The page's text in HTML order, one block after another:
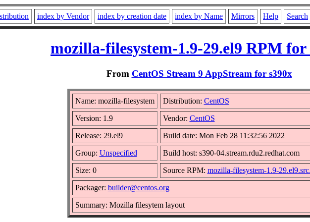
index by Vendor index by creation date index by Name Mirrors Help Search
mozilla-filesystem-1.9-29.el9 RPM for
From CentOS Stream 9 AppStream for s390x
Name: mozilla-filesystem Distribution: CentOS
Version: 1.9 Vendor: CentOS
Release: 29.el9 Build date: Mon Feb 28 11:32:56 2022
Group: Unspecified Build host: s390-04.stream.rdu2.redhat.com
Size: 0 Source RPM: mozilla-filesystem-1.9-
Packager: builder@centos.org
Summary: Mozilla filesytem layout